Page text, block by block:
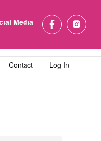
Media
MALL Ipoh Klebang
Contact Log In